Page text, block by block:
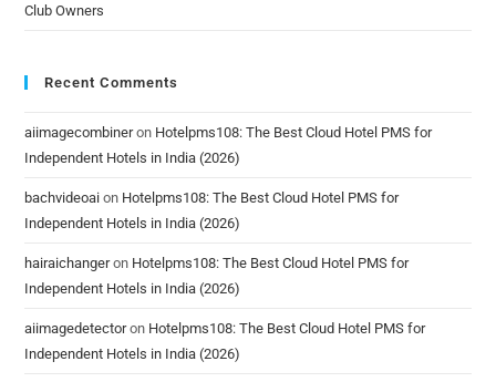
Club Owners
Recent Comments
aiimagecombineron Hotelpms108: The Best Cloud Hotel PMS for
Independent Hotels in India (2026)
bachvideoai on Hotelpms108: The Best Cloud Hotel PMS for
Independent Hotels in India (2026)
hairaichangeron Hotelpms108: The Best Cloud Hotel PMS for
Independent Hotels in India (2026)
aiimagedetectoron Hotelpms108: The Best Cloud Hotel PMS for
Independent Hotels in India (2026)